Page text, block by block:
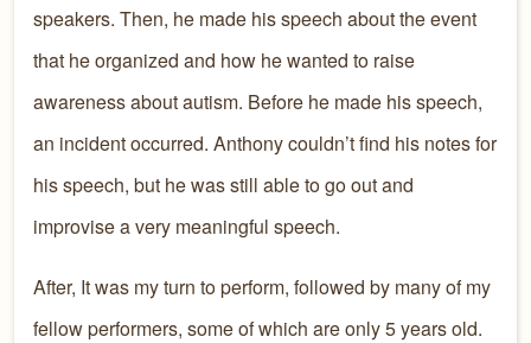
speakers. Then, he made his speech about the event
that he organized and how he wanted to raise
awareness about autism. Before he made his speech,
an incident occurred. Anthony couldn’t find his notes for
his speech, but he was still able to go out and
improvise a very meaningful speech.
After, It was my turn to perform, followed by many of my
fellow performers, some of which are only 5 years old.